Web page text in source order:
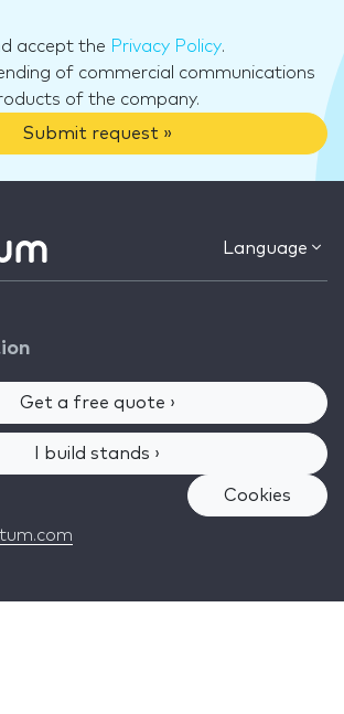
accept the Privacy Policy.
of commercial communications
of the company.
Submit request »
Language
Get a free quote ›
I build stands ›
Cookies